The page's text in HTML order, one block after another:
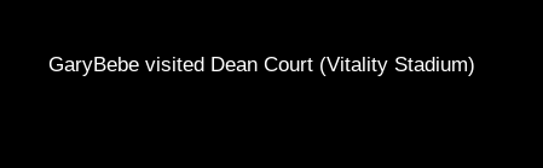
GaryBebe visited Dean Court (Vitality Stadium)